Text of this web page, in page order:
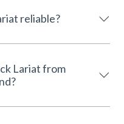
Is the New Ford Maverick Lariat reliable?
from